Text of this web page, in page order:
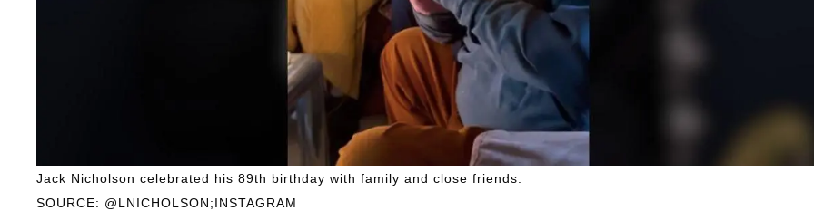
SOURCE: @LNICHOLSON;INSTAGRAM
Jack Nicholson celebrated his 89th birthday with family and close friends.